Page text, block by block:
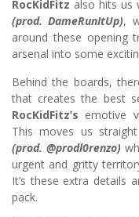
RocKidFitz also hits us
(prod. DameRunItUp),
around these opening
arsenal into some
Behind the boards,
that creates the best
RocKidFitz’s emotive
This moves us
(prod. @prodl0renzo)
urgent and gritty
It’s these extra details
pack.